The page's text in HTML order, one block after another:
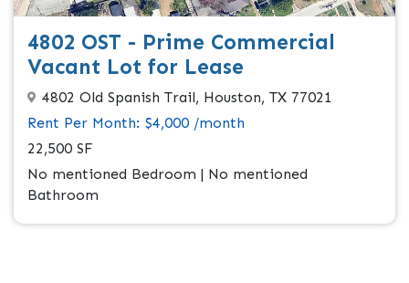
4802 OST - Prime Commercial
Vacant Lot for Lease
4802 Old Spanish Trail, Houston, TX 77021
Rent Per Month: $4,000 /month
22,500 SF
No mentioned Bedroom | No mentioned
Bathroom